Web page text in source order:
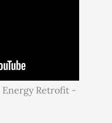
Energy Retrofit -